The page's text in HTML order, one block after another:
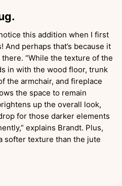
this addition when I first
And perhaps that’s because it
“While the texture of the
in with the wood floor, trunk
the armchair, and fireplace
the space to remain
up the overall look,
for those darker elements
explains Brandt. Plus,
softer texture than the jute